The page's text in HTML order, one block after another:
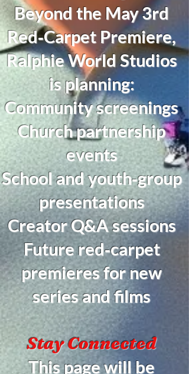
Beyond the May 3rd
Red‑Carpet Premiere,
Ralphie World Studios
is planning:
Community screenings
Church partnership
events
School and youth‑group
presentations
Creator Q&A sessions
Future red‑carpet
premieres for new
series and films
Stay Connected
This page will be